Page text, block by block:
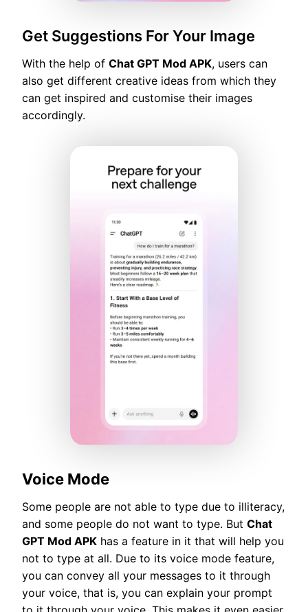
Get Suggestions For Your Image
With the help of Chat GPT Mod APK, users can
also get different creative ideas from which they
can get inspired and customise their images
accordingly.
Voice Mode
Some people are not able to type due to illiteracy,
and some people do not want to type. But Chat
GPT Mod APK has a feature in it that will help you
not to type at all. Due to its voice mode feature,
you can convey all your messages to it through
your voice, that is, you can explain your prompt